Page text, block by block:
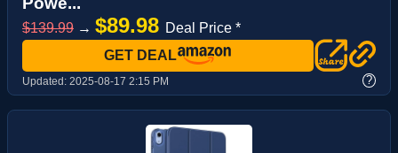
$139.99 → $89.98 Deal Price *
GET DEAL
Updated: 2025-08-17 2:15 PM ?